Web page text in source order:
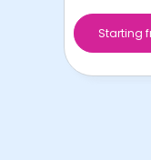
Starting